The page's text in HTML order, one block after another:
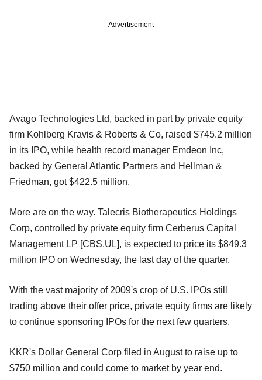
Advertisement
Avago Technologies Ltd, backed in part by private equity
firm Kohlberg Kravis & Roberts & Co, raised $745.2 million
in its IPO, while health record manager Emdeon Inc,
backed by General Atlantic Partners and Hellman &
Friedman, got $422.5 million.
More are on the way. Talecris Biotherapeutics Holdings
Corp, controlled by private equity firm Cerberus Capital
Management LP [CBS.UL], is expected to price its $849.3
million IPO on Wednesday, the last day of the quarter.
With the vast majority of 2009's crop of U.S. IPOs still
trading above their offer price, private equity firms are likely
to continue sponsoring IPOs for the next few quarters.
KKR's Dollar General Corp filed in August to raise up to
$750 million and could come to market by year end.